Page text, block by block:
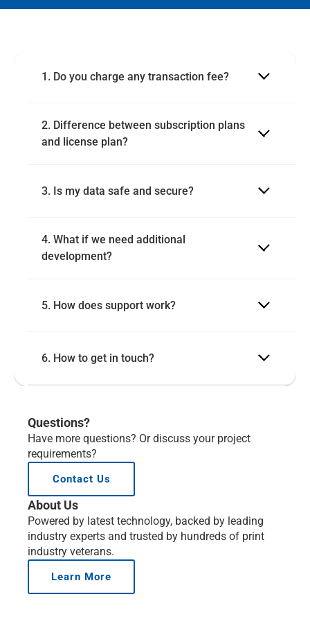
1. Do you charge any transaction fee?
2. Difference between subscription plans
and license plan?
3. Is my data safe and secure?
4. What if we need additional
development?
6. How to get in touch?
5. How does support work?
Questions?
Have more questions? Or discuss your project
requirements?
Contact Us
About Us
Powered by latest technology, backed by leading
industry experts and trusted by hundreds of print
industry veterans.
Learn More